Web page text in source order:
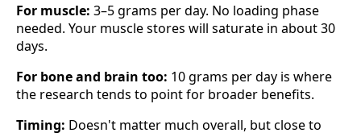
For muscle: 3–5 grams per day. No loading phase
needed. Your muscle stores will saturate in about 30
days.
For bone and brain too: 10 grams per day is where
the research tends to point for broader benefits.
Timing: Doesn't matter much overall, but close to